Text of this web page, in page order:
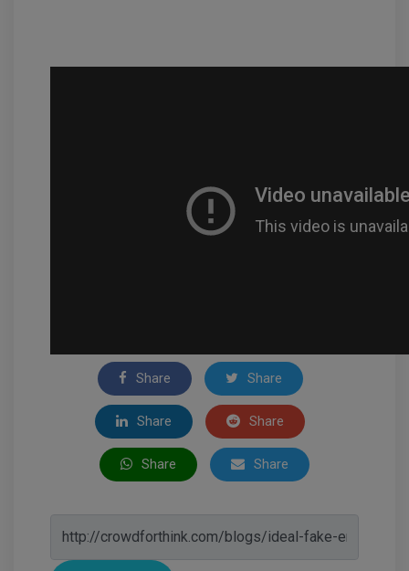
Share Share
Share Share
Share Share